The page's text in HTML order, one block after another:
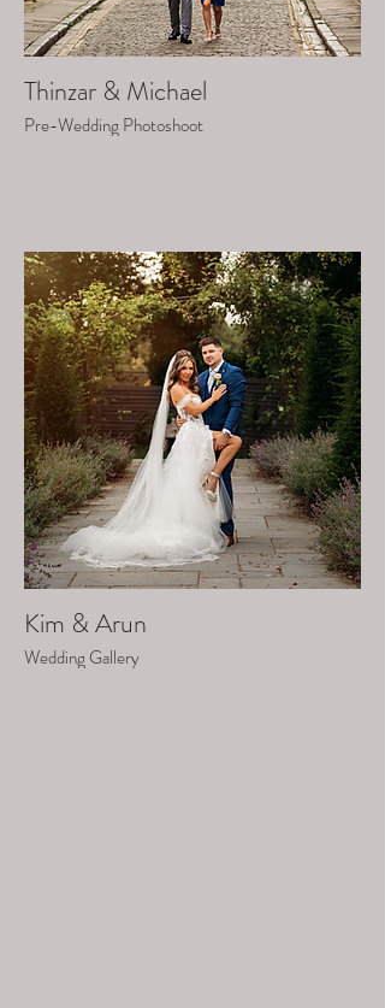
Thinzar & Michael
Pre-Wedding Photoshoot
Kim & Arun
Wedding Gallery